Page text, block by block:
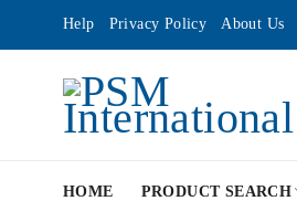
Help Privacy Policy About Us
HOME PRODUCT SEARCH